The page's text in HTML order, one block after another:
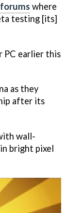
where
testing [its]
PC earlier this
as they
after its
wall-
bright pixel